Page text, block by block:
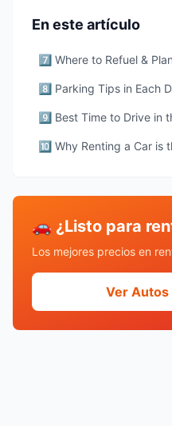
En este artículo
7️⃣ Where to Refuel &
8️⃣ Parking Tips in Each
9️⃣ Best Time to Drive in
🔟 Why Renting a Car is
🚗 ¿Listo para
Los mejores precios en
Ver Autos